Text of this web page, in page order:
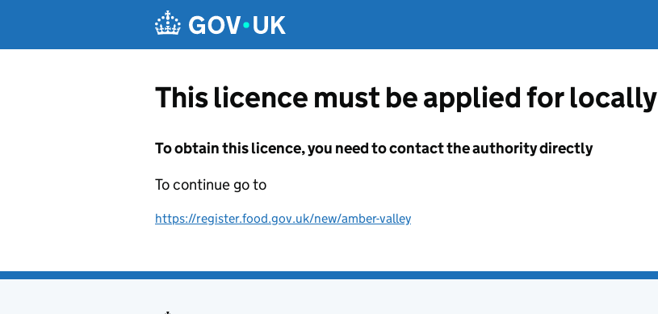
This licence must be applied for locally
To obtain this licence, you need to contact the authority directly
To continue go to
https://register.food.gov.uk/new/amber-valley